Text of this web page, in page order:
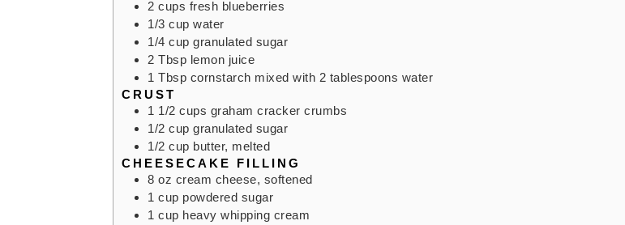
2 cups fresh blueberries
1/3 cup water
1/4 cup granulated sugar
2 Tbsp lemon juice
1 Tbsp cornstarch mixed with 2 tablespoons water
CRUST
1 1/2 cups graham cracker crumbs
1/2 cup granulated sugar
1/2 cup butter, melted
CHEESECAKE FILLING
8 oz cream cheese, softened
1 cup powdered sugar
1 cup heavy whipping cream